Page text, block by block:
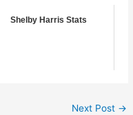
Shelby Harris Stats
Next Post →